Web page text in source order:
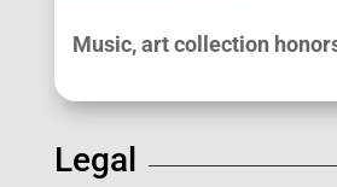
Music, art collection
Legal